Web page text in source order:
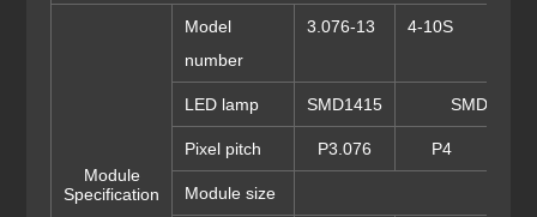
Module
Specification
Model
number
3.076-13 4-10S
LED lamp SMD1415 SMD1921
Pixel pitch P3.076 P4
Module size